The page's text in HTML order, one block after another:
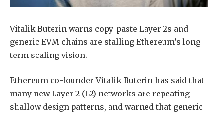
Vitalik Buterin warns copy-paste Layer 2s and
generic EVM chains are stalling Ethereum’s long-
term scaling vision.
Ethereum co-founder Vitalik Buterin has said that
many new Layer 2 (L2) networks are repeating
shallow design patterns, and warned that generic